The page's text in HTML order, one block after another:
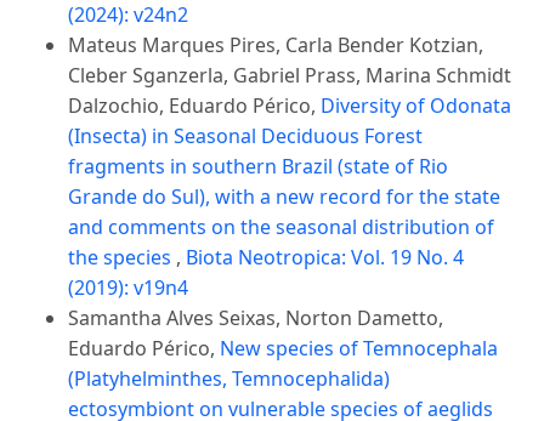
(2024): v24n2
Mateus Marques Pires, Carla Bender Kotzian,
Cleber Sganzerla, Gabriel Prass, Marina Schmidt
Dalzochio, Eduardo Périco, Diversity of Odonata
(Insecta) in Seasonal Deciduous Forest
fragments in southern Brazil (state of Rio
Grande do Sul), with a new record for the state
and comments on the seasonal distribution of
the species , Biota Neotropica: Vol. 19 No. 4
(2019): v19n4
Samantha Alves Seixas, Norton Dametto,
Eduardo Périco, New species of Temnocephala
(Platyhelminthes, Temnocephalida)
ectosymbiont on vulnerable species of aeglids